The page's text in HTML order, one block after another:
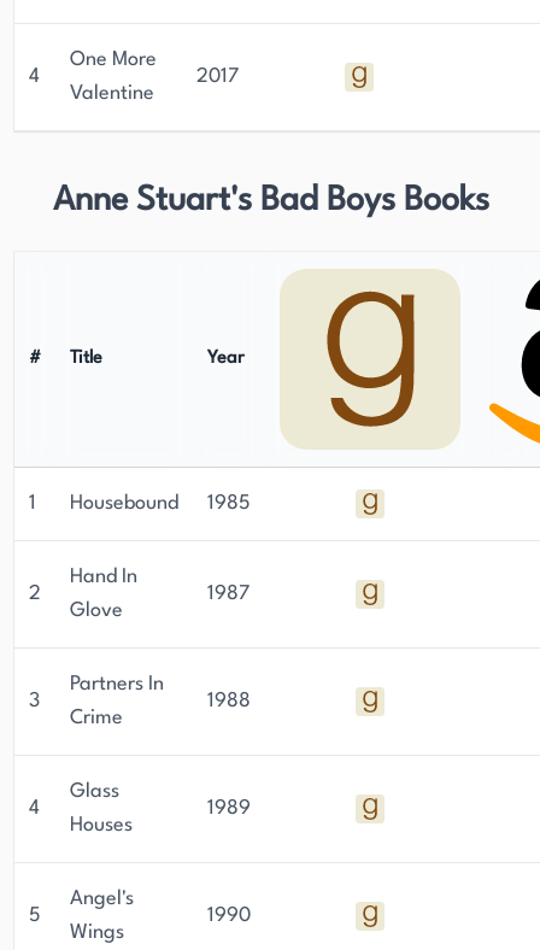
4
One More
Valentine
2017
Anne Stuart's Bad Boys Books
# Title Year
1 Housebound 1985
2
Hand In
Glove
1987
3
Partners In
Crime
1988
4
Glass
Houses
1989
5
Angel's
Wings
1990